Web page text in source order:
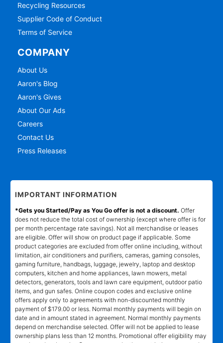
Recycling Resources
Supplier Code of Conduct
Terms of Service
COMPANY
About Us
Aaron's Blog
Aaron's Gives
About Our Ads
Careers
Contact Us
Press Releases
IMPORTANT INFORMATION
*Gets you Started/Pay as You Go offer is not a discount. Offer
does not reduce the total cost of ownership (except where offer is for
per month percentage rate savings). Not all merchandise or leases
are eligible. Offer will show on product page if applicable. Some
product categories are excluded from offer online including, without
limitation, air conditioners and purifiers, cameras, gaming consoles,
gaming furniture, handbags, luggage, jewelry, laptop and desktop
computers, kitchen and home appliances, lawn mowers, metal
detectors, generators, tools and lawn care equipment, outdoor patio
items, and gun safes. Online coupon codes and exclusive online
offers apply only to agreements with non-discounted monthly
payment of $179.00 or less. Normal monthly payments will begin on
date and in amount stated in agreement. Normal monthly payments
depend on merchandise selected. Offer will not be applied to lease
ownership plans less than 12 months. Promotional offer eligibility may